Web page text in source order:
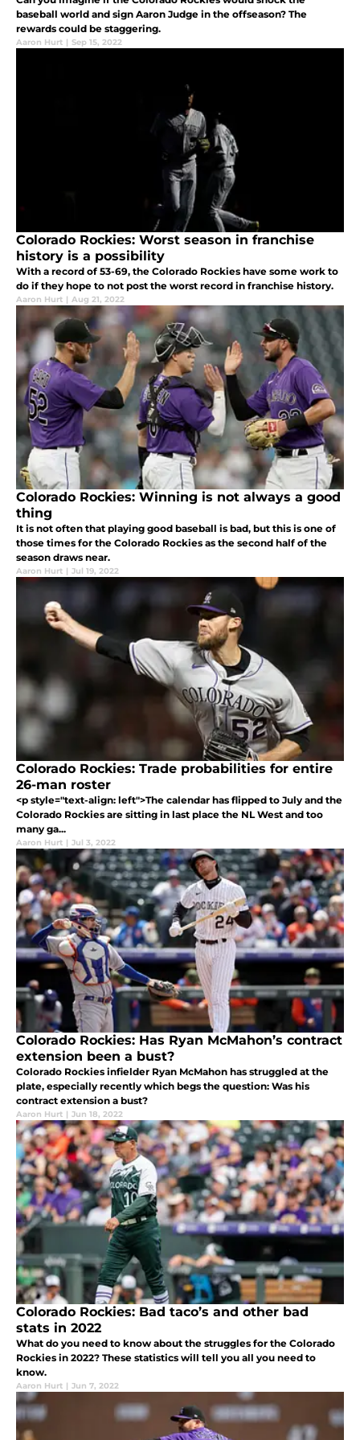
baseball world and sign Aaron Judge in the offseason? The
rewards could be staggering.
Aaron Hurt | Sep 15, 2022
Colorado Rockies: Worst season in franchise
history is a possibility
With a record of 53-69, the Colorado Rockies have some work to
do if they hope to not post the worst record in franchise history.
Aaron Hurt | Aug 21, 2022
Colorado Rockies: Winning is not always a good
thing
It is not often that playing good baseball is bad, but this is one of
those times for the Colorado Rockies as the second half of the
season draws near.
Aaron Hurt | Jul 19, 2022
Colorado Rockies: Trade probabilities for entire
26-man roster
<p style="text-align: left">The calendar has flipped to July and the
Colorado Rockies are sitting in last place the NL West and too
many ga...
Aaron Hurt | Jul 3, 2022
Colorado Rockies: Has Ryan McMahon’s contract
extension been a bust?
Colorado Rockies infielder Ryan McMahon has struggled at the
plate, especially recently which begs the question: Was his
contract extension a bust?
Aaron Hurt | Jun 18, 2022
Colorado Rockies: Bad taco’s and other bad
stats in 2022
What do you need to know about the struggles for the Colorado
Rockies in 2022? These statistics will tell you all you need to
know.
Aaron Hurt | Jun 7, 2022